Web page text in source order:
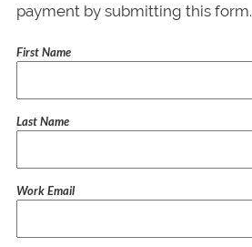
payment by submitting this form.
First Name
Last Name
Work Email